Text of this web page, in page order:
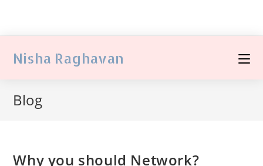
Nisha Raghavan
Blog
Why you should Network?